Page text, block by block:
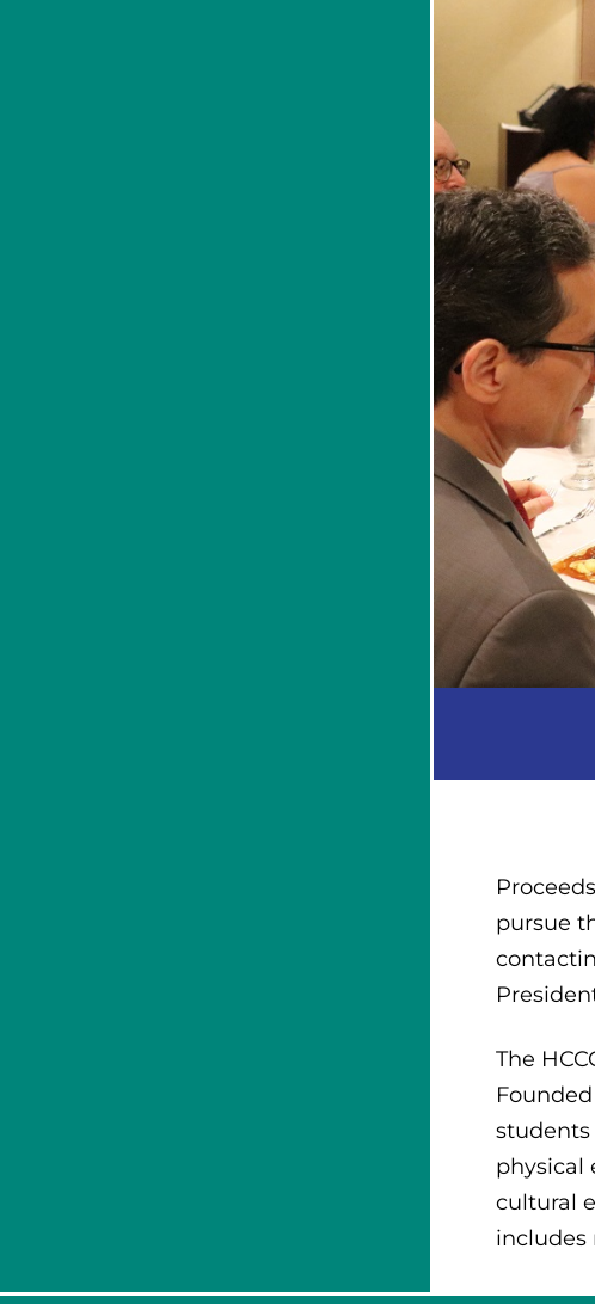
pursue
The
students
physical
cultural
includes